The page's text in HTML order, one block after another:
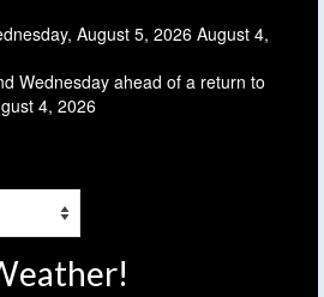
August 5, 2026 August 4,
Wednesday ahead of a return to
4, 2026